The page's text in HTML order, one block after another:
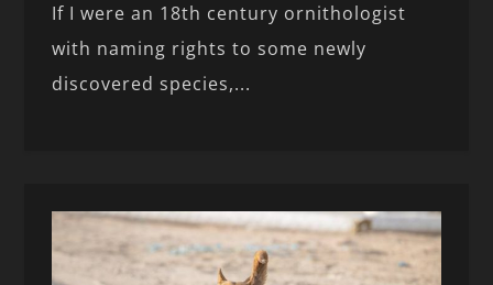
If I were an 18th century ornithologist
with naming rights to some newly
discovered species,...